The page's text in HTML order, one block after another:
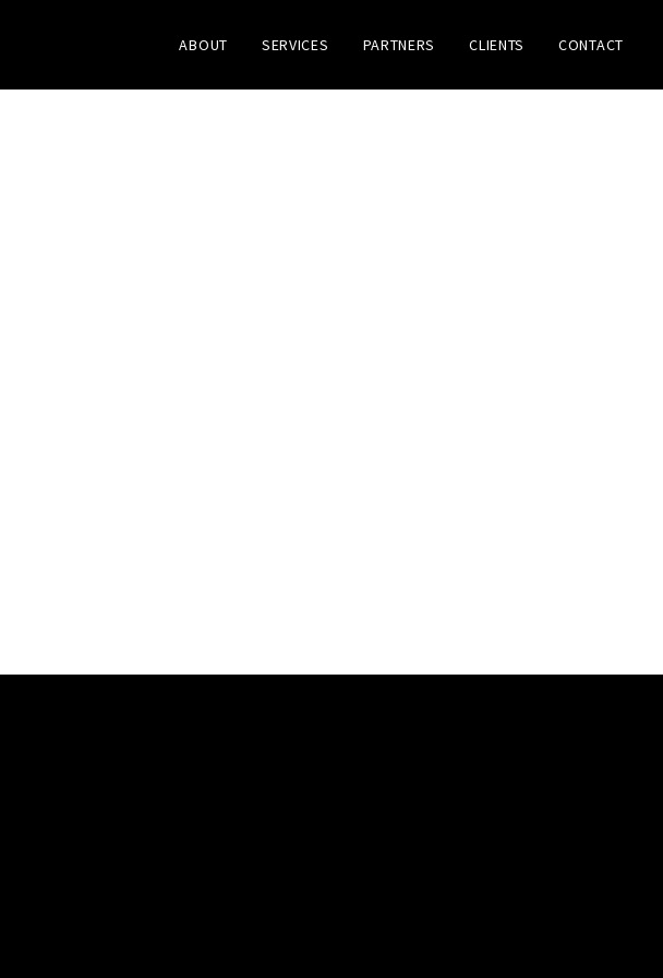
ABOUT SERVICES PARTNERS CLIENTS CONTACT